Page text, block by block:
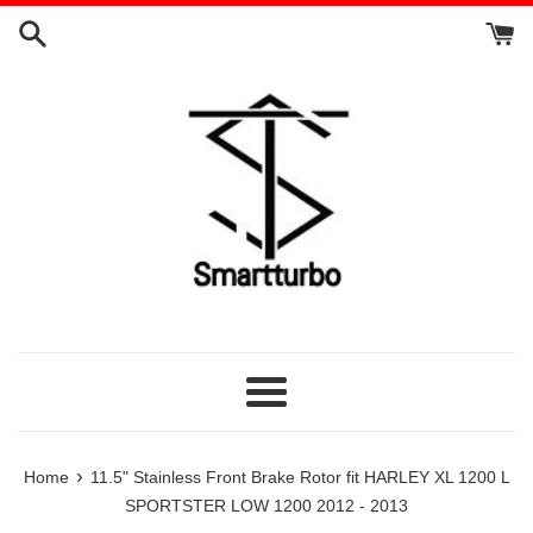
Skip
Menu
Home › 11.5" Stainless Front Brake Rotor fit HARLEY XL 1200 L
SPORTSTER LOW 1200 2012 - 2013